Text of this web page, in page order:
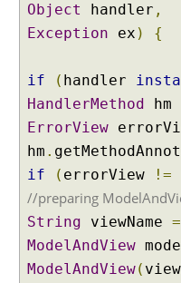
R
e
o
e
r
U
s
i
n
g
Object
handler ,
Exception ex ) {
if ( handler
HandlerMethod hm
ErrorView
hm .
if
( errorView !=
//preparing
String viewName =
ModelAndView
ModelAndView(